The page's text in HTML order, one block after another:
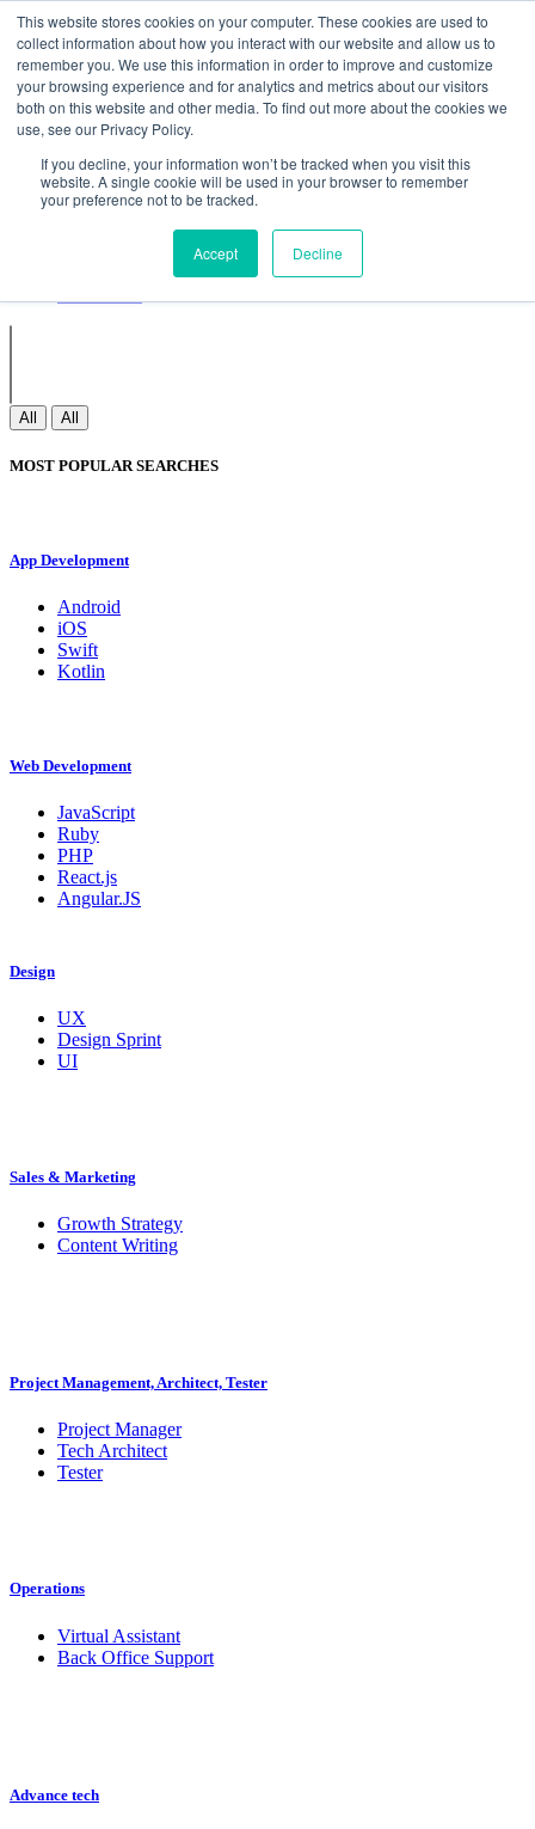
This website stores cookies on your computer. These cookies are used to
collect information about how you interact with our website and allow us to
remember you. We use this information in order to improve and customize
your browsing experience and for analytics and metrics about our visitors
both on this website and other media. To find out more about the cookies we
use, see our Privacy Policy.
If you decline, your information won’t be tracked when you visit this
website. A single cookie will be used in your browser to remember
your preference not to be tracked.
Accept Decline
Non Gamstop Casinos Meilleurs Sites De Paris Sportifs
Betting Sites Not On Gamstop
Non Gamstop Casinos
UK
Nouveau Casino En Ligne
Join
Blogs
Webinar
Contact Us
All All
MOST POPULAR SEARCHES
App Development
Android
iOS
Swift
Kotlin
Web Development
JavaScript
Ruby
PHP
React.js
Angular.JS
Design
UX
Design Sprint
UI
Sales & Marketing
Growth Strategy
Content Writing
Project Management, Architect, Tester
Project Manager
Tech Architect
Tester
Operations
Virtual Assistant
Back Office Support
Advance tech